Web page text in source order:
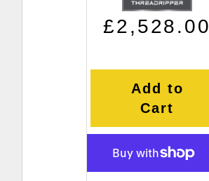
Regular price
Sale price
£2,528.00
Add to
Cart